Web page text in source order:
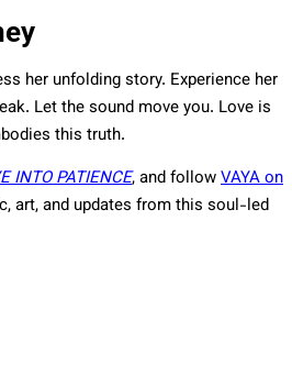
her unfolding story. Experience her
Let the sound move you. Love is
this truth.
INTO PATIENCE, and followVAYA on
art, and updates from this soul-led